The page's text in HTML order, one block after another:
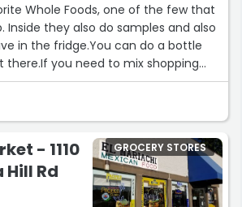
Whole Foods, one of the few that
Inside they also do samples and also
in the fridge.You can do a bottle
there.If you need to mix shopping
one trip.It's a good whole foods”
- 1110
Rd
GROCERY STORES